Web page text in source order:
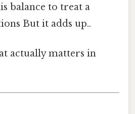
balance to treat a
But it adds up..
actually matters in